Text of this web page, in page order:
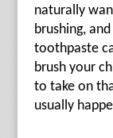
naturally
brushing,
toothpaste
brush your
to take on
usually